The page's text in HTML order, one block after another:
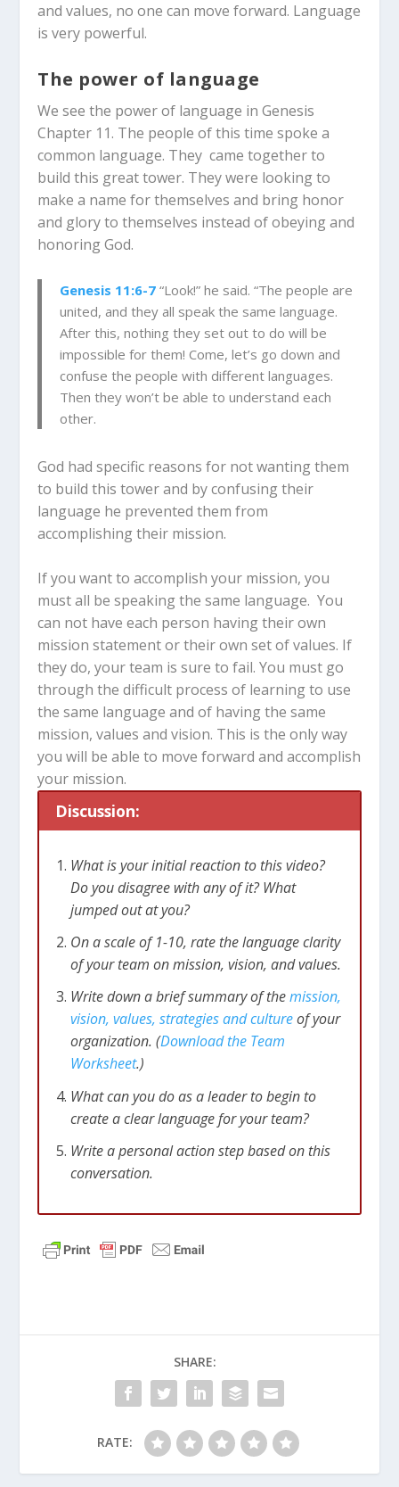
and values, no one can move forward. Language
is very powerful.
The power of language
We see the power of language in Genesis
Chapter 11. The people of this time spoke a
common language. They came together to
build this great tower. They were looking to
make a name for themselves and bring honor
and glory to themselves instead of obeying and
honoring God.
Genesis 11:6-7 “Look!” he said. “The people are
united, and they all speak the same language.
After this, nothing they set out to do will be
impossible for them! Come, let’s go down and
confuse the people with different languages.
Then they won’t be able to understand each
other.
God had specific reasons for not wanting them
to build this tower and by confusing their
language he prevented them from
accomplishing their mission.
If you want to accomplish your mission, you
must all be speaking the same language. You
can not have each person having their own
mission statement or their own set of values. If
they do, your team is sure to fail. You must go
through the difficult process of learning to use
the same language and of having the same
mission, values and vision. This is the only way
you will be able to move forward and accomplish
your mission.
Discussion:
What is your initial reaction to this video?
Do you disagree with any of it? What
jumped out at you?
On a scale of 1-10, rate the language clarity
of your team on mission, vision, and values.
Write down a brief summary of themission,
vision, values, strategies and cultureof your
organization. (Download the Team
Worksheet.)
What can you do as a leader to begin to
create a clear language for your team?
Write a personal action step based on this
conversation.
SHARE:
RATE: